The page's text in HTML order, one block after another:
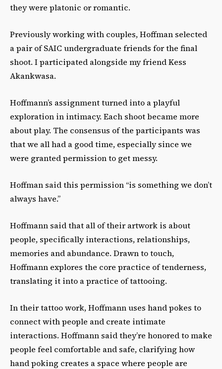
they were platonic or romantic.
Previously working with couples, Hoffman selected
a pair of SAIC undergraduate friends for the final
shoot. I participated alongside my friend Kess
Akankwasa.
Hoffmann’s assignment turned into a playful
exploration in intimacy. Each shoot became more
about play. The consensus of the participants was
that we all had a good time, especially since we
were granted permission to get messy.
Hoffman said this permission “is something we don’t
always have.”
Hoffmann said that all of their artwork is about
people, specifically interactions, relationships,
memories and abundance. Drawn to touch,
Hoffmann explores the core practice of tenderness,
translating it into a practice of tattooing.
In their tattoo work, Hoffmann uses hand pokes to
connect with people and create intimate
interactions. Hoffmann said they’re honored to make
people feel comfortable and safe, clarifying how
hand poking creates a space where people are